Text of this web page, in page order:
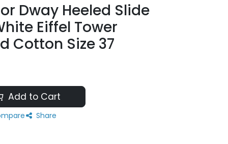
Dway Heeled Slide
Eiffel Tower
Cotton Size 37
Add to Cart
Share